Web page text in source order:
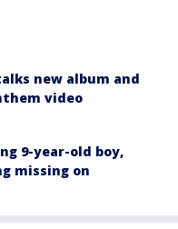
new album and
video
9-year-old boy,
missing on